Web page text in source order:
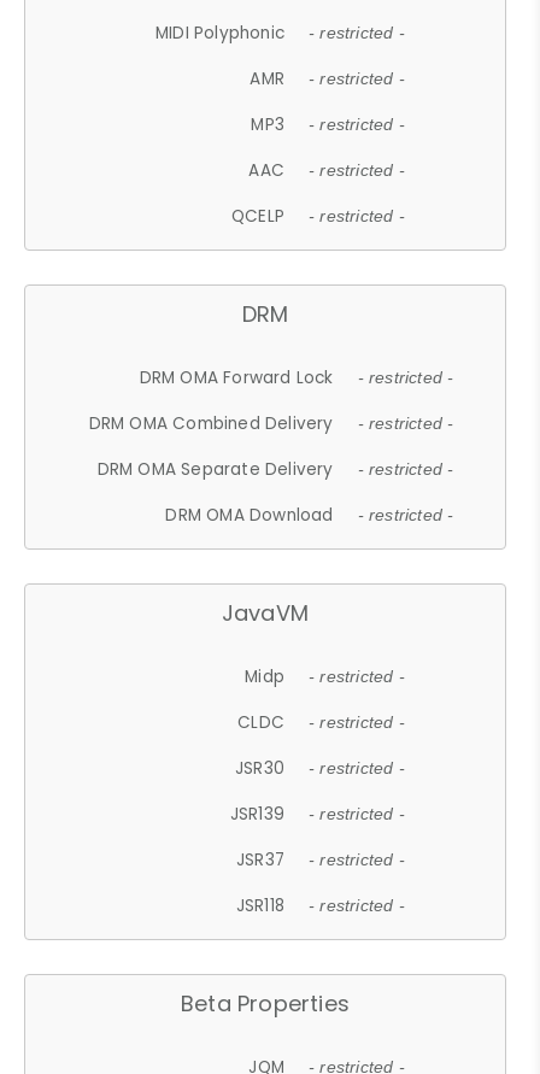
MIDI Polyphonic - restricted -
AMR - restricted -
MP3 - restricted -
AAC - restricted -
QCELP - restricted -
DRM
DRM OMA Forward Lock - restricted -
DRM OMA Combined Delivery - restricted -
DRM OMA Separate Delivery - restricted -
DRM OMA Download - restricted -
JavaVM
Midp - restricted -
CLDC - restricted -
JSR30 - restricted -
JSR139 - restricted -
JSR37 - restricted -
JSR118 - restricted -
Beta Properties
JQM - restricted -